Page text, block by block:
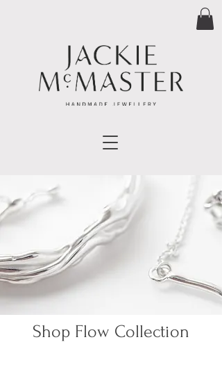
Shop Flow Collection